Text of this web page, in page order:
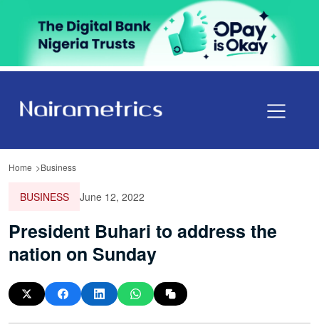
Home Business
BUSINESS June 12, 2022
President Buhari to address the
nation on Sunday